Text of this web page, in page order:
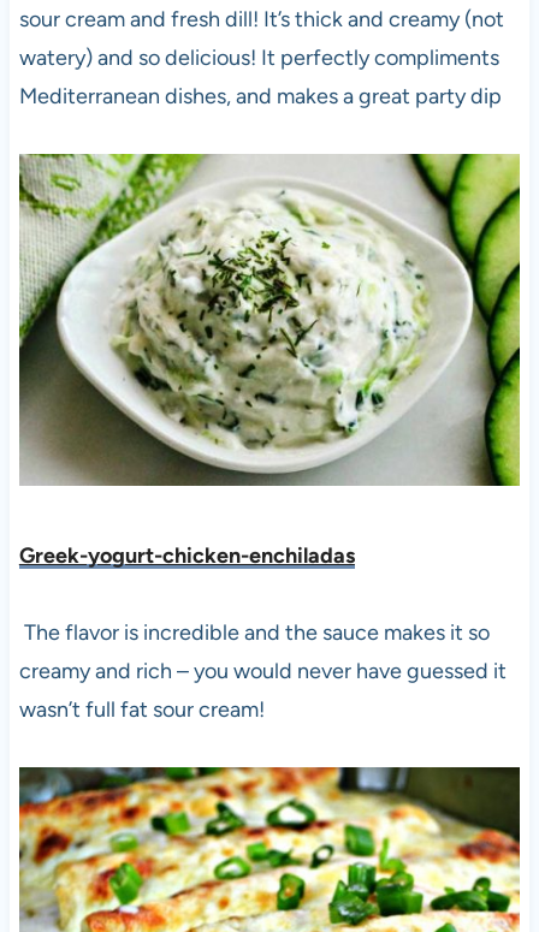
sour cream and fresh dill! It’s thick and creamy (not
watery) and so delicious! It perfectly compliments
Mediterranean dishes, and makes a great party dip
Greek-yogurt-chicken-enchiladas
The flavor is incredible and the sauce makes it so
creamy and rich – you would never have guessed it
wasn’t full fat sour cream!